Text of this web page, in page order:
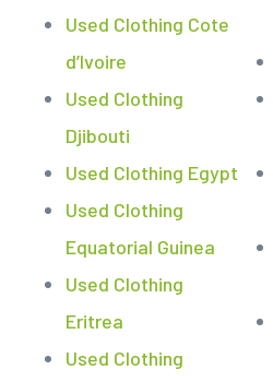
Used Clothing Cote
d’Ivoire
Used Clothing
Djibouti
Used Clothing Egypt
Used Clothing
Equatorial Guinea
Used Clothing
Eritrea
Used Clothing